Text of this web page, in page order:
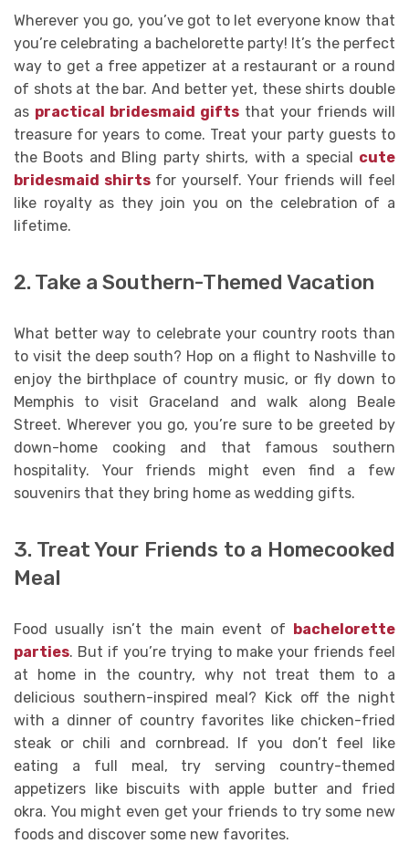
Wherever you go, you’ve got to let everyone know that
you’re celebrating a bachelorette party! It’s the perfect
way to get a free appetizer at a restaurant or a round
of shots at the bar. And better yet, these shirts double
as practical bridesmaid gifts that your friends will
treasure for years to come. Treat your party guests to
the Boots and Bling party shirts, with a special cute
bridesmaid shirts for yourself. Your friends will feel
like royalty as they join you on the celebration of a
lifetime.
2. Take a Southern-Themed Vacation
What better way to celebrate your country roots than
to visit the deep south? Hop on a flight to Nashville to
enjoy the birthplace of country music, or fly down to
Memphis to visit Graceland and walk along Beale
Street. Wherever you go, you’re sure to be greeted by
down-home cooking and that famous southern
hospitality. Your friends might even find a few
souvenirs that they bring home as wedding gifts.
3. Treat Your Friends to a Homecooked
Meal
Food usually isn’t the main event of bachelorette
parties. But if you’re trying to make your friends feel
at home in the country, why not treat them to a
delicious southern-inspired meal? Kick off the night
with a dinner of country favorites like chicken-fried
steak or chili and cornbread. If you don’t feel like
eating a full meal, try serving country-themed
appetizers like biscuits with apple butter and fried
okra. You might even get your friends to try some new
foods and discover some new favorites.